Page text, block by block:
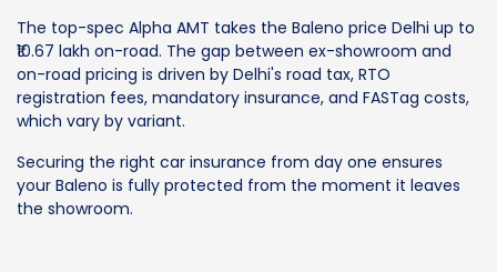
The top-spec Alpha AMT takes the Baleno price Delhi up to
₹10.67 lakh on-road. The gap between ex-showroom and
on-road pricing is driven by Delhi's road tax, RTO
registration fees, mandatory insurance, and FASTag costs,
which vary by variant.
Securing the right car insurance from day one ensures
your Baleno is fully protected from the moment it leaves
the showroom.